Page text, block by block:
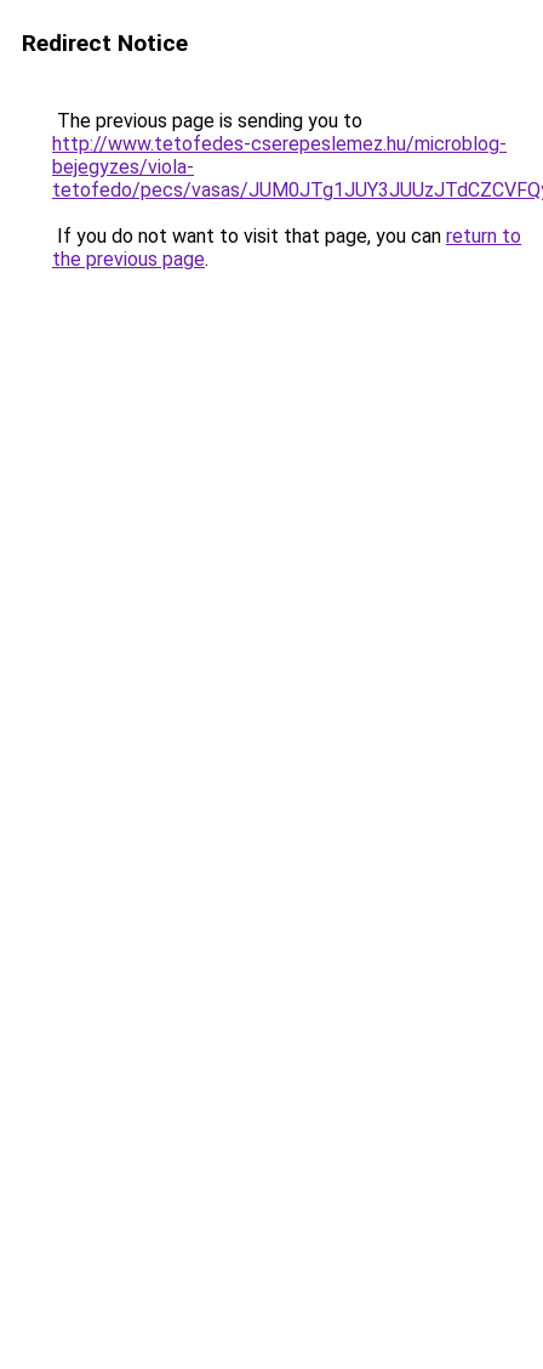
Redirect Notice
The previous page is sending you to
http://www.tetofedes-cserepeslemez.hu/microblog-
bejegyzes/viola-
tetofedo/pecs/vasas/
If you do not want to visit that page, you can return to
the previous page.